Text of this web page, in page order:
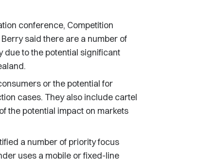
conference, Competition
said there are a number of
to the potential significant
or the potential for
cases. They also include cartel
the potential impact on markets
a number of priority focus
uses a mobile or fixed-line